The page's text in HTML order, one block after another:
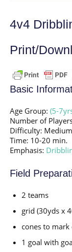
4v4
Print/
Basic
Age Group: (5-
Number of
Difficulty: Medium
Time: 10-20 min.
Emphasis:
Field
2 teams
grid (30yds x
cones to mark
1 goal with